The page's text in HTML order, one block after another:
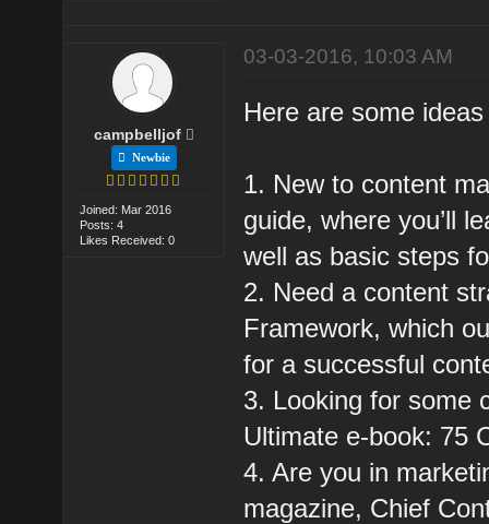
campbelljof
Newbie
Joined: Mar 2016
Posts: 4
Likes Received: 0
03-03-2016, 10:03 AM
Here are some
1. New to content
guide, where you’ll
well as basic steps
2. Need a content
Framework, which
for a successful
3. Looking for some
Ultimate e-book: 75
4. Are you in
magazine, Chief